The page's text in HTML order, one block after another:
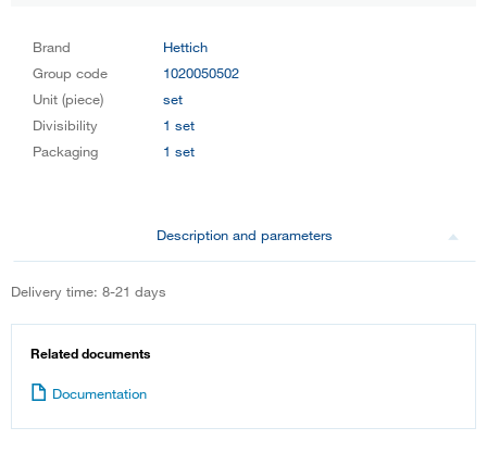
Brand
Hettich
Group code
1020050502
Unit (piece)
set
Divisibility
1 set
Packaging
1 set
Description and parameters
Delivery time: 8-21 days
Related documents
Documentation